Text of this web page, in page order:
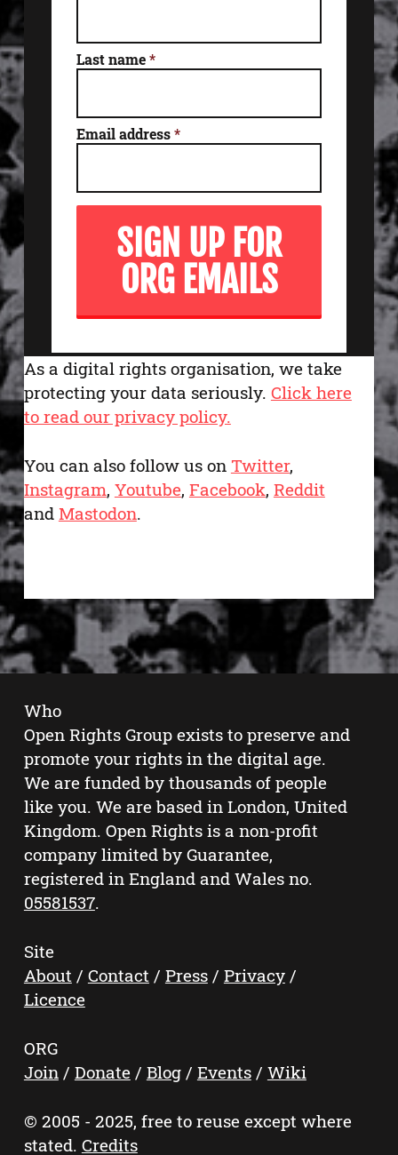
Last name*
Email address*
As a digital rights organisation, we take
protecting your data seriously. Click here
to read our privacy policy.
You can also follow us on Twitter,
Instagram, Youtube, Facebook, Reddit
and Mastodon.
Who
Open Rights Group exists to preserve and
promote your rights in the digital age.
We are funded by thousands of people
like you. We are based in London, United
Kingdom. Open Rights is a non-profit
company limited by Guarantee,
registered in England and Wales no.
05581537.
Site
About/ Contact/ Press/ Privacy/
Licence
ORG
Join/ Donate / Blog/ Events/ Wiki
© 2005 - 2025, free to reuse except where
stated. Credits